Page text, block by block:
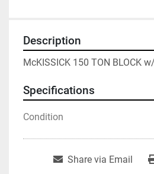
Description
McKISSICK 150 TON BLOCK
Specifications
Condition
Share via Email